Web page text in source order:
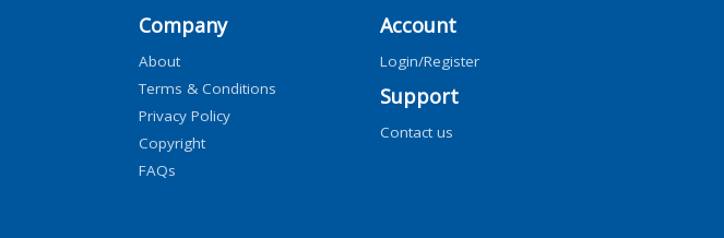
Company
About
Terms & Conditions
Privacy Policy
Copyright
FAQs
Account
Login/Register
Support
Contact us